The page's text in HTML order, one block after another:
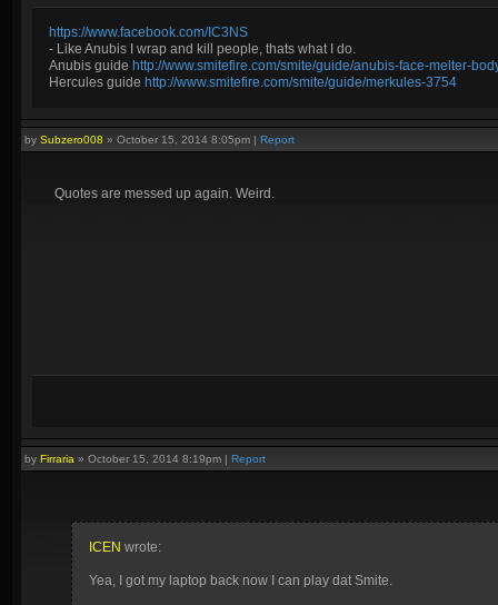
https://www.facebook.com/IC3NS
- Like Anubis I wrap and kill people, thats what I do.
Anubis guide http://www.smitefire.com/smite/guide/anubis-face-melter-
Hercules guide http://www.smitefire.com/smite/guide/merkules-3754
by Subzero008 » October 15, 2014 8:05pm | Report
Quotes are messed up again. Weird.
by Firraria » October 15, 2014 8:19pm | Report
ICEN wrote:
Yea, I got my laptop back now I can play dat Smite.